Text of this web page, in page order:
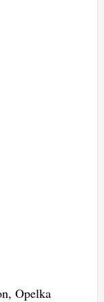
Opelka